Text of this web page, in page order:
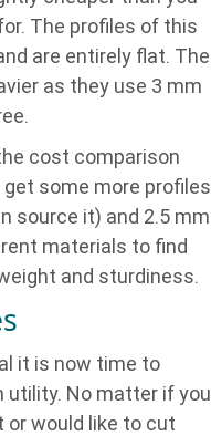
The profiles of this
are entirely flat. The
as they use 3 mm
cost comparison
some more profiles
source it) and 2.5 mm
materials to find
and sturdiness.
it is now time to
utility. No matter if you
or would like to cut